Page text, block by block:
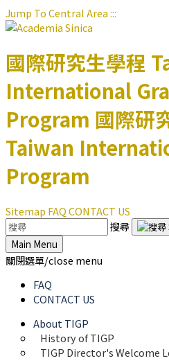
Jump To Central Area:::
國際研究生學程
International
Program 國際研
Taiwan
Program
Sitemap FAQCONTACT US
搜尋
Main Menu
關閉選單/close menu
FAQ
CONTACT US
About TIGP
History of TIGP
TIGP Director's Welcome